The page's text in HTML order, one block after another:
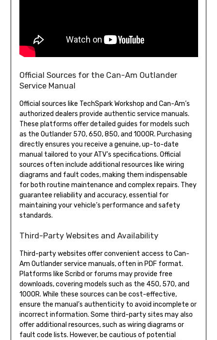
Official Sources for the Can-Am Outlander
Service Manual
Official sources like TechSpark Workshop and Can-Am’s
authorized dealers provide authentic service manuals.
These platforms offer detailed guides for models such
as the Outlander 570, 650, 850, and 1000R. Purchasing
directly ensures you receive a genuine, up-to-date
manual tailored to your ATV’s specifications. Official
sources often include additional resources like wiring
diagrams and fault codes, making them indispensable
for both routine maintenance and complex repairs. They
guarantee reliability and accuracy, essential for
maintaining your vehicle’s performance and safety
standards.
Third-Party Websites and Availability
Third-party websites offer convenient access to Can-
Am Outlander service manuals, often in PDF format.
Platforms like Scribd or forums may provide free
downloads, covering models such as the 450, 570, and
1000R. While these sources can be cost-effective,
ensure the manual’s authenticity to avoid incomplete or
incorrect information. Some third-party sites may also
offer additional resources, such as wiring diagrams or
fault code lists. However, be cautious of potential